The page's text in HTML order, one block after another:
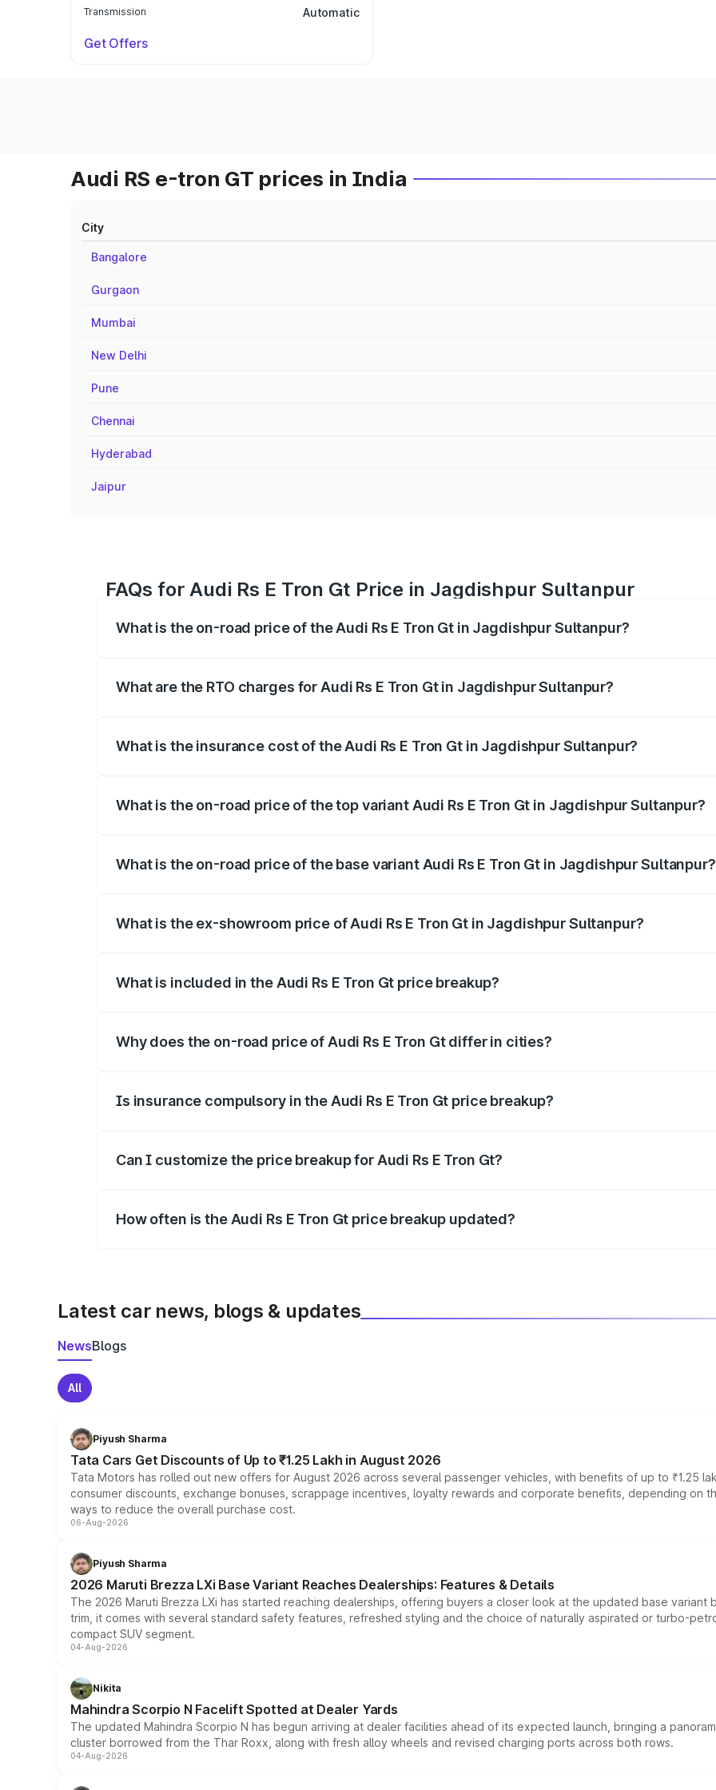
Transmission Automatic
Get Offers
Audi RS e-tron GT prices in India
City
Bangalore
Gurgaon
Mumbai
New Delhi
Pune
Chennai
Hyderabad
Jaipur
FAQs for Audi Rs E Tron Gt Price in Jagdishpur Sultanpur
What is the on-road price of the Audi Rs E Tron Gt in Jagdishpur Sultanpur?
What are the RTO charges for Audi Rs E Tron Gt in Jagdishpur Sultanpur?
What is the insurance cost of the Audi Rs E Tron Gt in Jagdishpur Sultanpur?
What is the on-road price of the top variant Audi Rs E Tron Gt in Jagdishpur Sultanpur?
What is the on-road price of the base variant Audi Rs E Tron Gt in Jagdishpur Sultanpur?
What is the ex-showroom price of Audi Rs E Tron Gt in Jagdishpur Sultanpur?
What is included in the Audi Rs E Tron Gt price breakup?
Why does the on-road price of Audi Rs E Tron Gt differ in cities?
Is insurance compulsory in the Audi Rs E Tron Gt price breakup?
Can I customize the price breakup for Audi Rs E Tron Gt?
How often is the Audi Rs E Tron Gt price breakup updated?
Latest car news, blogs & updates
NewsBlogs
All
Piyush Sharma
Tata Cars Get Discounts of Up to ₹1.25 Lakh in August 2026
Tata Motors has rolled out new offers for August 2026 across several passenger vehicles, with benefits of up to ₹1.25
consumer discounts, exchange bonuses, scrappage incentives, loyalty rewards and corporate benefits, depending on
ways to reduce the overall purchase cost.
06-Aug-2026
Piyush Sharma
2026 Maruti Brezza LXi Base Variant Reaches Dealerships: Features & Details
The 2026 Maruti Brezza LXi has started reaching dealerships, offering buyers a closer look at the updated base
trim, it comes with several standard safety features, refreshed styling and the choice of naturally aspirated or turbo-
compact SUV segment.
04-Aug-2026
Nikita
Mahindra Scorpio N Facelift Spotted at Dealer Yards
The updated Mahindra Scorpio N has begun arriving at dealer facilities ahead of its expected launch, bringing a
cluster borrowed from the Thar Roxx, along with fresh alloy wheels and revised charging ports across both rows.
04-Aug-2026